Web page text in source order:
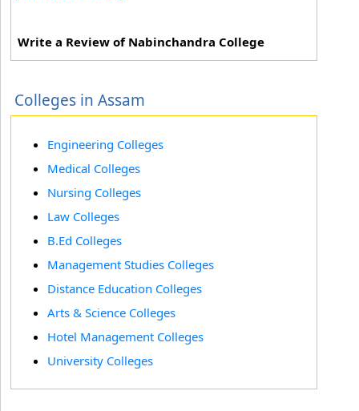
Write a Review of Nabinchandra College
Colleges in Assam
Engineering Colleges
Medical Colleges
Nursing Colleges
Law Colleges
B.Ed Colleges
Management Studies Colleges
Distance Education Colleges
Arts & Science Colleges
Hotel Management Colleges
University Colleges